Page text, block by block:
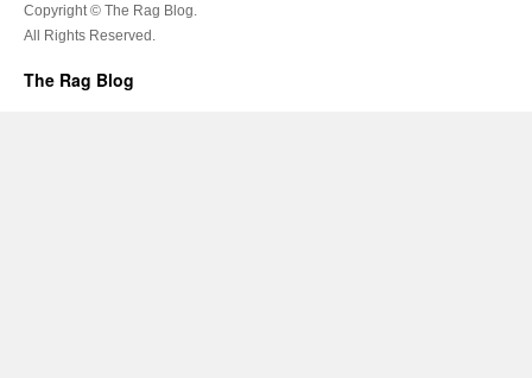
Copyright © The Rag Blog.
All Rights Reserved.
The Rag Blog